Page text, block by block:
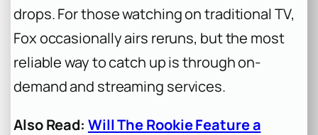
drops. For those watching on traditional TV,
Fox occasionally airs reruns, but the most
reliable way to catch up is through on-
demand and streaming services.
Also Read: Will The Rookie Feature a